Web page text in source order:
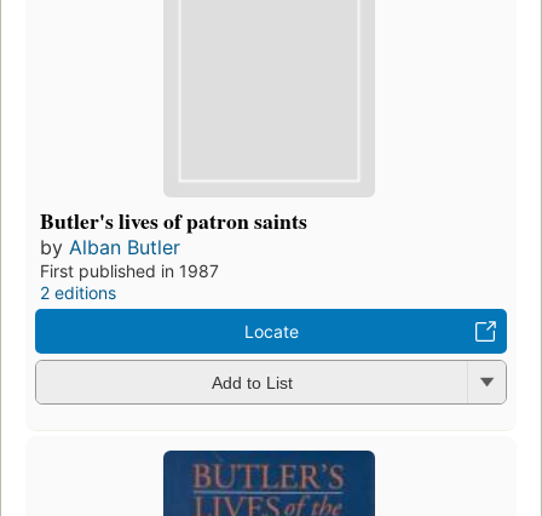
Butler's lives of patron saints
by Alban Butler
First published in 1987
2 editions
Locate
Add to List